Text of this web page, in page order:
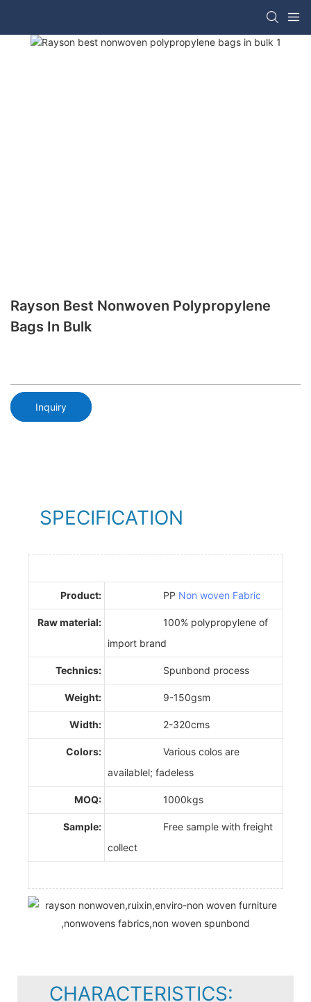
Rayson Best Nonwoven Polypropylene
Bags In Bulk
Inquiry
SPECIFICATION
Product: PP Non woven Fabric
Raw material:
100% polypropylene of
import brand
Technics: Spunbond process
Weight: 9-150gsm
Width: 2-320cms
Colors:
Various colos are
availablel; fadeless
MOQ: 1000kgs
Sample:
Free sample with freight
collect
CHARACTERISTICS: